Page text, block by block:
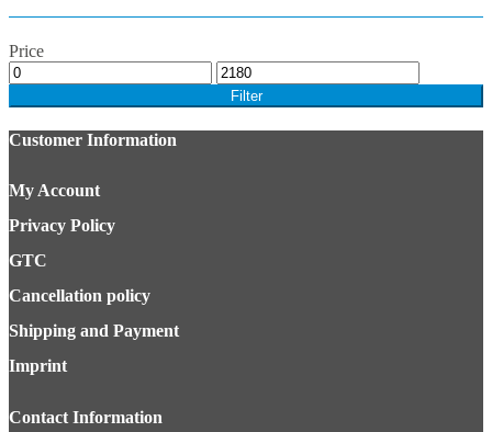
Price
Filter
Customer Information
My Account
Privacy Policy
GTC
Cancellation policy
Shipping and Payment
Imprint
Contact Information